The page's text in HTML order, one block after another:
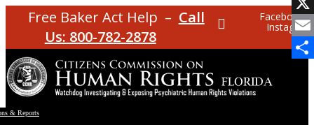
Free Baker Act Help – Call
Us: 800-782-2878
Facebook
Instagram
& Reports
X
Email